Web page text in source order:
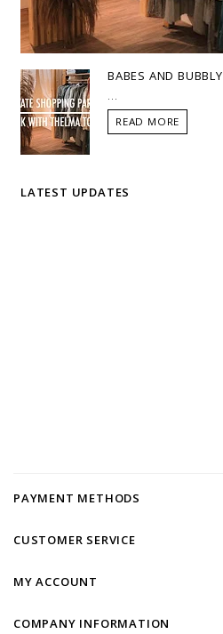
BABES AND BUBBLY
...
READ MORE
LATEST UPDATES
PAYMENT METHODS
CUSTOMER SERVICE
MY ACCOUNT
COMPANY INFORMATION